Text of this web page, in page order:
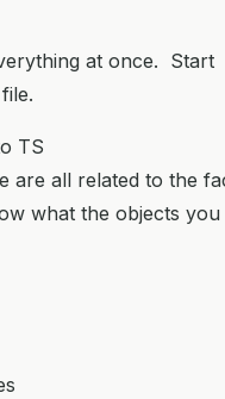
at once. Start
TS
are all related to the
what the objects